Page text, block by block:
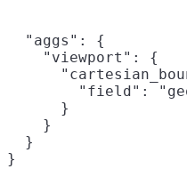
  "aggs": {
    "viewport": {
"field":
      }
    }
  }
}